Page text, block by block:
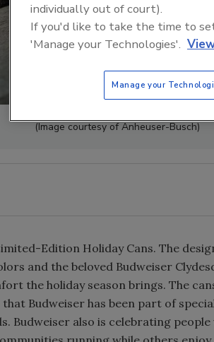
(Image courtesy of Anheuser-Busch)
Edition Holiday Cans. The
and the beloved Budweiser
the holiday season brings. The
Budweiser has been part of
Budweiser also is celebrating
individually out of court).
If you'd like to take the time to
'Manage your Technologies'.
Manage your